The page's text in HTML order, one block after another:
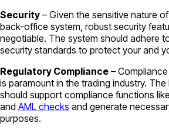
Security – Given the sensitive nature
back-office system, robust security
negotiable. The system should adhere
security standards to protect your and
Regulatory Compliance –
is paramount in the trading industry.
should support compliance functions
and AML checks and generate
purposes.